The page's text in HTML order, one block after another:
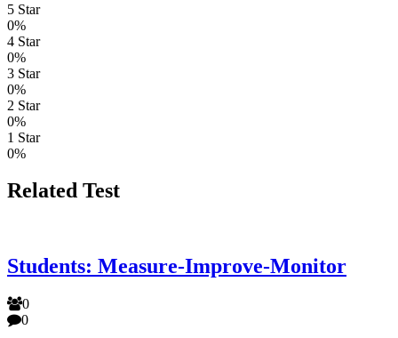
5 Star
0%
4 Star
0%
3 Star
0%
2 Star
0%
1 Star
0%
Related Test
Students: Measure-Improve-Monitor
0
0